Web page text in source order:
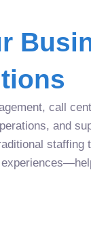
call
and
staffing